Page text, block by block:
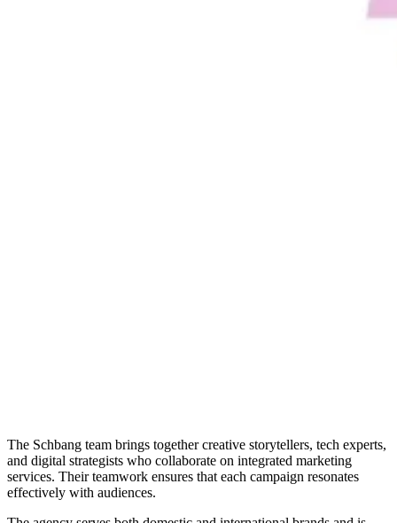
The Schbang team brings together creative storytellers, tech experts,
and digital strategists who collaborate on integrated marketing
services. Their teamwork ensures that each campaign resonates
effectively with audiences.